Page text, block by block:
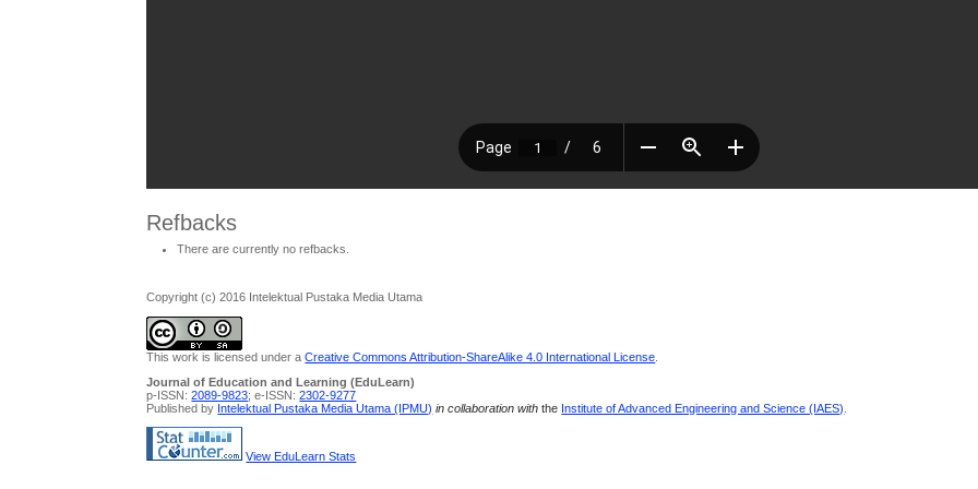
Refbacks
There are currently no refbacks.
Copyright (c) 2016 Intelektual Pustaka Media Utama
This work is licensed under aCreative Commons Attribution-ShareAlike 4.0 International License
Journal of Education and Learning (EduLearn)
p-ISSN:2089-9823; e-ISSN:2302-9277
Published by Intelektual Pustaka Media Utama (IPMU) in collaboration withthe Institute of Advanced Engineering and Science (IAES)
View EduLearn Stats